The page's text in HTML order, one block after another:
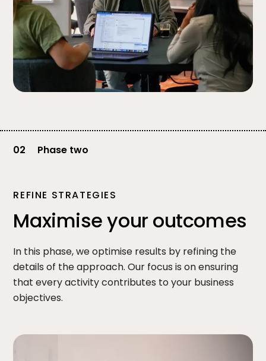
02 Phase two
REFINE STRATEGIES
Maximise your outcomes
In this phase, we optimise results by refining the
details of the approach. Our focus is on ensuring
that every activity contributes to your business
objectives.